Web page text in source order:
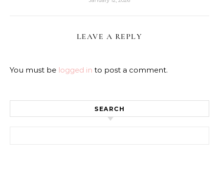
LEAVE A REPLY
You must be logged in to post a comment.
SEARCH